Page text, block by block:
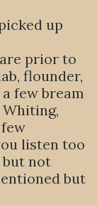
up
prior to
flounder,
few bream
Whiting,
listen too
but not
but